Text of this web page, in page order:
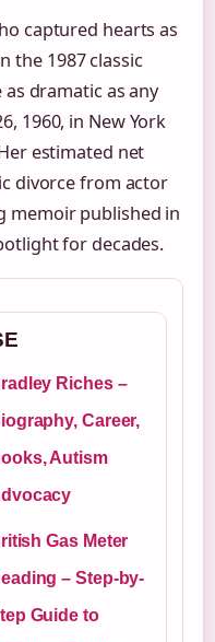
captured hearts as
the 1987 classic
as dramatic as any
1960, in New York
estimated net
divorce from actor
memoir published in
for decades.
Riches –
Career,
Autism
Gas Meter
– Step-by-
Guide to